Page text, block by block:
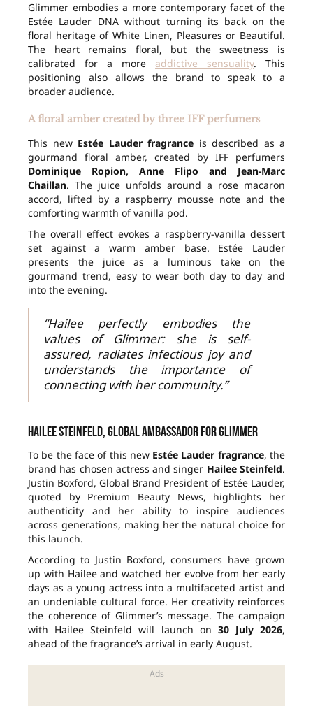
Glimmer embodies a more contemporary facet of the
Estée Lauder DNA without turning its back on the
floral heritage of White Linen, Pleasures or Beautiful.
The heart remains floral, but the sweetness is
calibrated for a more addictive sensuality. This
positioning also allows the brand to speak to a
broader audience.
A floral amber created by three IFF perfumers
This new Estée Lauder fragrance is described as a
gourmand floral amber, created by IFF perfumers
Dominique Ropion, Anne Flipo and Jean-Marc
Chaillan. The juice unfolds around a rose macaron
accord, lifted by a raspberry mousse note and the
comforting warmth of vanilla pod.
The overall effect evokes a raspberry-vanilla dessert
set against a warm amber base. Estée Lauder
presents the juice as a luminous take on the
gourmand trend, easy to wear both day to day and
into the evening.
“Hailee perfectly embodies the
values of Glimmer: she is self-
assured, radiates infectious joy and
understands the importance of
connecting with her community.”
Hailee Steinfeld, global ambassador for Glimmer
To be the face of this new Estée Lauder fragrance, the
brand has chosen actress and singer Hailee Steinfeld.
Justin Boxford, Global Brand President of Estée Lauder,
quoted by Premium Beauty News, highlights her
authenticity and her ability to inspire audiences
across generations, making her the natural choice for
this launch.
According to Justin Boxford, consumers have grown
up with Hailee and watched her evolve from her early
days as a young actress into a multifaceted artist and
an undeniable cultural force. Her creativity reinforces
the coherence of Glimmer’s message. The campaign
with Hailee Steinfeld will launch on 30 July 2026,
ahead of the fragrance’s arrival in early August.